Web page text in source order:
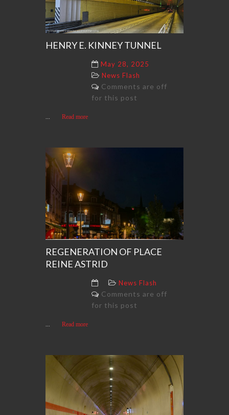
HENRY E. KINNEY TUNNEL
May 28, 2025
News Flash
Comments are off
for this post
Read more
REGENERATION OF PLACE
REINE ASTRID
News Flash
Comments are off
for this post
Read more